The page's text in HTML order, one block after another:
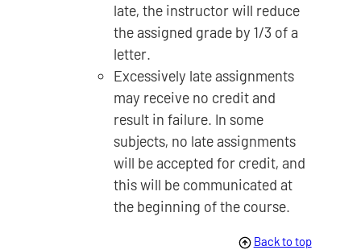
late, the instructor will reduce
the assigned grade by 1/3 of a
letter.
Excessively late assignments
may receive no credit and
result in failure. In some
subjects, no late assignments
will be accepted for credit, and
this will be communicated at
the beginning of the course.
Back to top